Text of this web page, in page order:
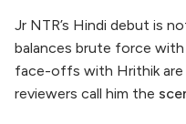
Jr NTR’s Hindi debut is
balances brute force
face-offs with Hrithik
reviewers call him the